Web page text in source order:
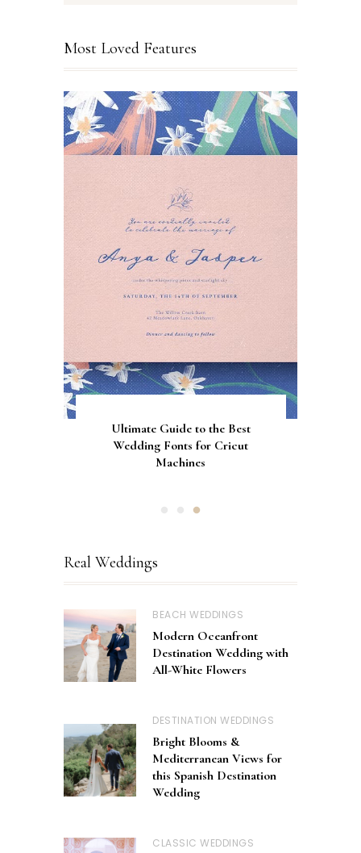
Most Loved Features
Gorgeous Engagement Ring
Boxes for Popping the
Question
How to Screen Print
Bachelorette Bags with Cricut
Vinyl Stencils
Ultimate Guide to the Best
Wedding Fonts for Cricut
Machines
Real Weddings
BEACH WEDDINGS
Modern Oceanfront
Destination Wedding with
All-White Flowers
DESTINATION WEDDINGS
Bright Blooms &
Mediterranean Views for
this Spanish Destination
Wedding
CLASSIC WEDDINGS